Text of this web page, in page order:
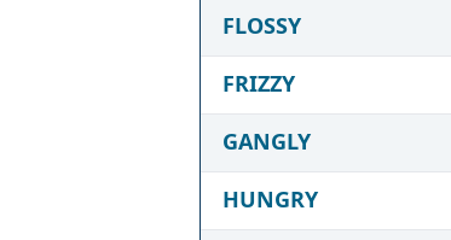
FLOSSY
FRIZZY
GANGLY
HUNGRY